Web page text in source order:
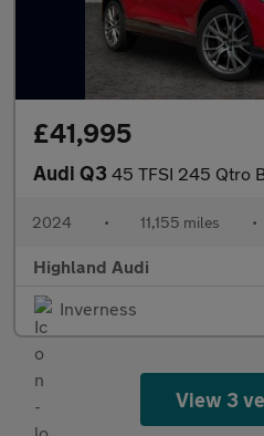
£41,995
Audi Q3 45 TFSI 245 Qtro Black Ed
2024 • 11,155 miles •
Highland Audi
Inverness
View 3